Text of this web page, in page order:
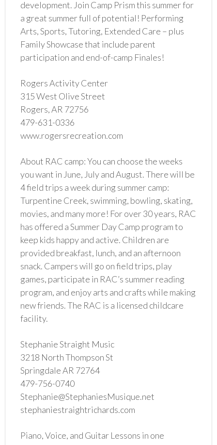
development. Join Camp Prism this summer for
a great summer full of potential! Performing
Arts, Sports, Tutoring, Extended Care – plus
Family Showcase that include parent
participation and end-of-camp Finales!
Rogers Activity Center
315 West Olive Street
Rogers, AR 72756
479-631-0336
www.rogersrecreation.com
About RAC camp: You can choose the weeks
you want in June, July and August. There will be
4 field trips a week during summer camp:
Turpentine Creek, swimming, bowling, skating,
movies, and many more! For over 30 years, RAC
has offered a Summer Day Camp program to
keep kids happy and active. Children are
provided breakfast, lunch, and an afternoon
snack. Campers will go on field trips, play
games, participate in RAC’s summer reading
program, and enjoy arts and crafts while making
new friends. The RAC is a licensed childcare
facility.
Stephanie Straight Music
3218 North Thompson St
Springdale AR 72764
479-756-0740
Stephanie@StephaniesMusique.net
stephaniestraightrichards.com
Piano, Voice, and Guitar Lessons in one